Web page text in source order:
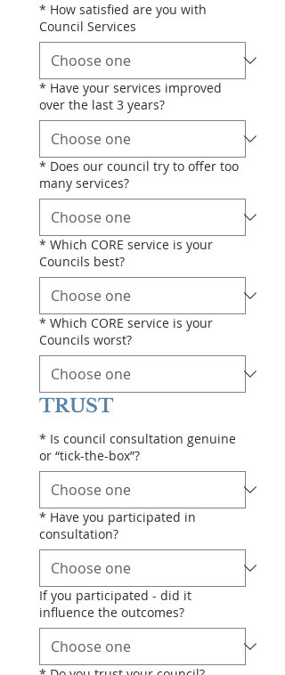
* How satisfied are you with
Council Services
* Have your services improved
over the last 3 years?
* Does our council try to offer too
many services?
* Which CORE service is your
Councils best?
* Which CORE service is your
Councils worst?
TRUST
* Is council consultation genuine
or “tick-the-box”?
* Have you participated in
consultation?
If you participated - did it
influence the outcomes?